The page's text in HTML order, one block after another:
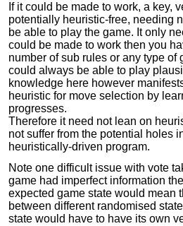
If it could be made to work, a key,
potentially heuristic-free, needing
be able to play the game. It only
could be made to work then you
number of sub rules or any type
could always be able to play
knowledge here however
heuristic for move selection by
progresses.
Therefore it need not lean on
not suffer from the potential holes
heuristically-driven program.
Note one difficult issue with vote
game had imperfect information
expected game state would mean
between different randomised
state would have to have its own